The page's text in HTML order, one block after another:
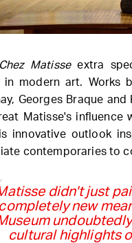
Chez Matisseextra
in modern art. Works
Georges Braque
Matisse's influence
innovative outlook
contemporaries to
didn't just
new
cultural highlights